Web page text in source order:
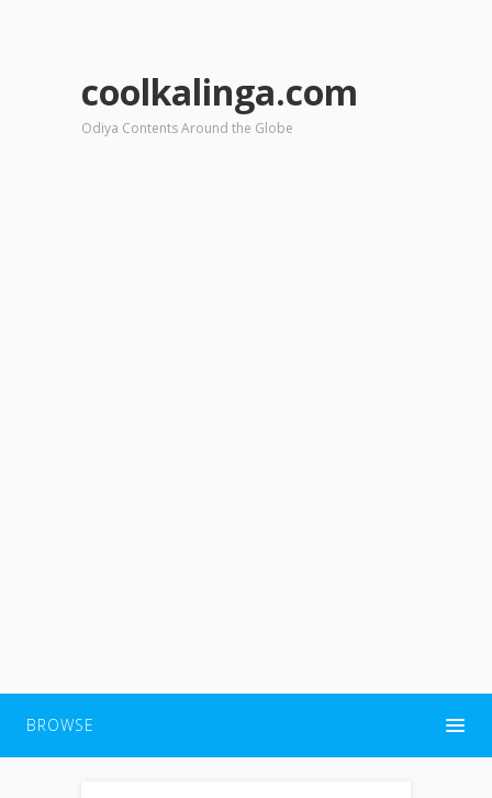
coolkalinga.com
Odiya Contents Around the Globe
BROWSE